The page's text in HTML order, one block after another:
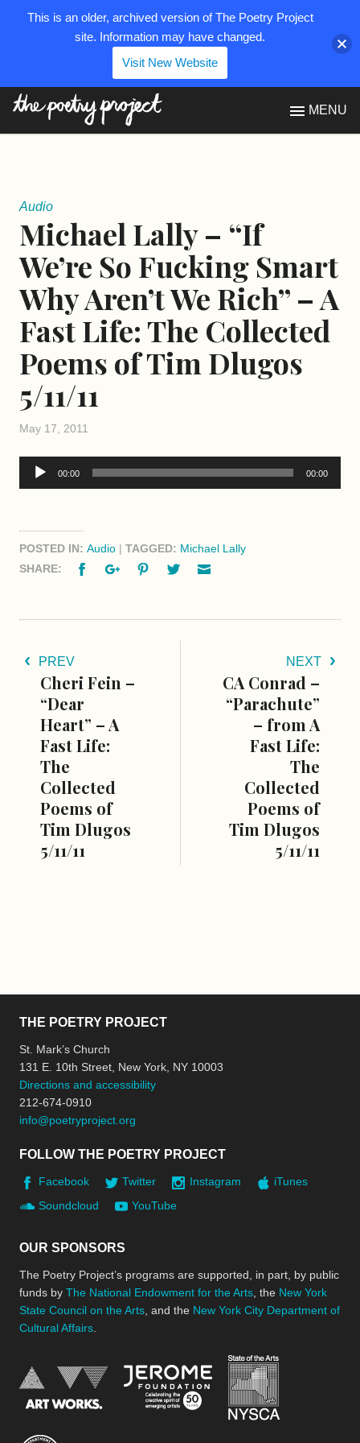
MENU
Audio
Michael Lally – “If
We’re So Fucking Smart
Why Aren’t We Rich” – A
Fast Life: The Collected
Poems of Tim Dlugos
5/11/11
May 17, 2011
Audio
Player
00:00 00:00
POSTED IN: Audio | TAGGED: Michael Lally
SHARE:
FacebookGoogle+PinterestTwitter
PREV
Cheri Fein –
“Dear
Heart” – A
Fast Life:
The
Collected
Poems of
Tim Dlugos
5/11/11
NEXT
CA Conrad –
“Parachute”
– from A
Fast Life:
The
Collected
Poems of
Tim Dlugos
5/11/11
THE POETRY PROJECT
St. Mark’s Church
131 E. 10th Street, New York, NY 10003
Directions and accessibility
212-674-0910
info@poetryproject.org
FOLLOW THE POETRY PROJECT
Facebook Twitter Instagram
iTunes
Soundcloud
YouTube
OUR SPONSORS
The Poetry Project’s programs are supported, in part, by public
funds by The National Endowment for the Arts , the New York
State Council on the Arts , and the New York City Department of
Cultural Affairs
National Endowment for the Arts
Jerome Foundation,
This is an older, archived version of The Poetry Project
site. Information may have changed.
Visit New Website